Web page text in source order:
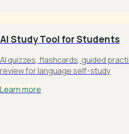
AI Study Tool for Students
AI quizzes, flashcards, guided
review for language self-study
Learn more